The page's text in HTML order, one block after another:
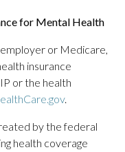
for Mental Health
employer or Medicare,
insurance
or the health
.
by the federal
health coverage